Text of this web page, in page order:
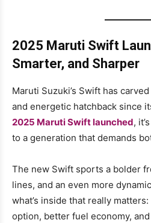
2025 Maruti Swift
Smarter, and Sharper
Maruti Suzuki’s Swift has
and energetic hatchback since
2025 Maruti Swift launched,
to a generation that demands
The new Swift sports a bolder
lines, and an even more
what’s inside that really
option, better fuel economy,